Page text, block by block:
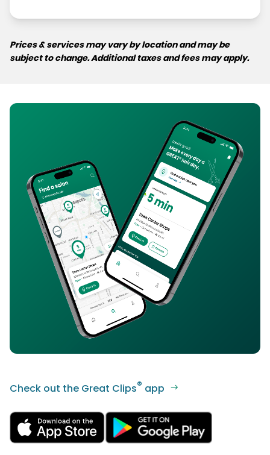
Prices & services may vary by location and may be
subject to change. Additional taxes and fees may apply.
Check out the Great Clips® app